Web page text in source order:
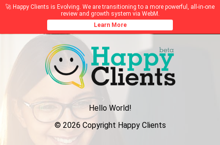
Hello World!
© 2026 Copyright Happy Clients
🚀 Happy Clients is Evolving. We are transitioning to a more powerful, all-in-one
review and growth system via WebM.
Learn More